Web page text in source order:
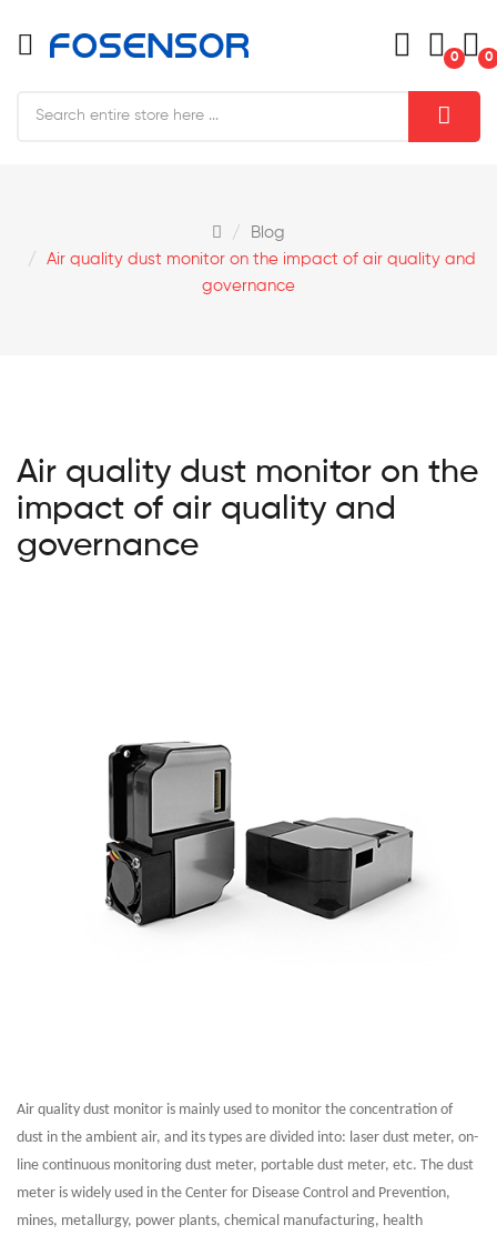
0 0
Blog
Air quality dust monitor on the impact of air quality and
governance
Air quality dust monitor on the
impact of air quality and
governance
Air quality dust monitor is mainly used to monitor the concentration of
dust in the ambient air, and its types are divided into: laser dust meter, on-
line continuous monitoring dust meter, portable dust meter, etc. The dust
meter is widely used in the Center for Disease Control and Prevention,
mines, metallurgy, power plants, chemical manufacturing, health